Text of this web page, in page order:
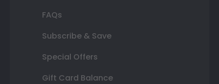
FAQs
Subscribe & Save
Special Offers
Gift Card Balance